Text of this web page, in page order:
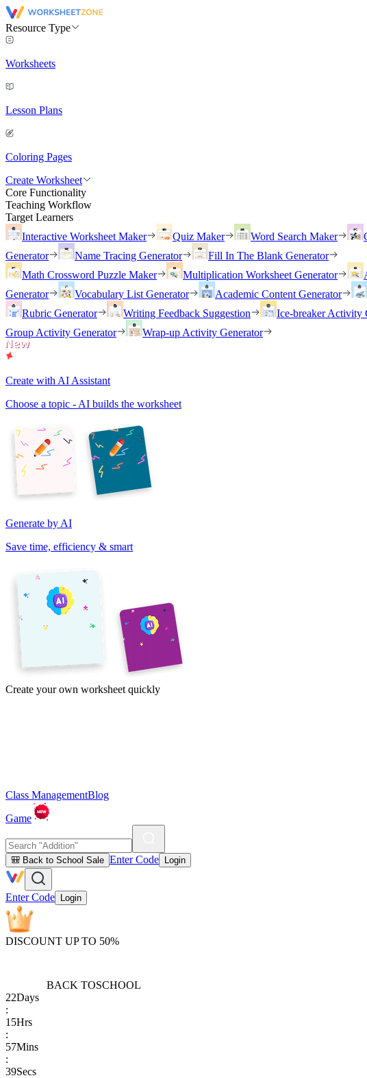
Resource Type
Worksheets
Lesson Plans
Coloring Pages
Create Worksheet
Core Functionality
Teaching Workflow
Target Learners
Interactive Worksheet Maker
Quiz Maker Word Search Maker
Generator
Name Tracing Generator
Fill In The Blank Generator
Math Crossword Puzzle Maker
Multiplication Worksheet Generator
Generator
Vocabulary List Generator Academic Content Generator
Rubric Generator
Writing Feedback Suggestion Ice-breaker Activity
Group Activity Generator
Wrap-up Activity Generator
Create with AI Assistant
Choose a topic - AI builds the worksheet
Generate by AI
Save time, efficiency & smart
Create your own worksheet quickly
Class ManagementBlog
Game
🎒 Back to School Sale Enter Code Login
Enter Code Login
DISCOUNT UP TO 50%
BACK TOSCHOOL
22Days
:
15Hrs
:
57Mins
:
39Secs